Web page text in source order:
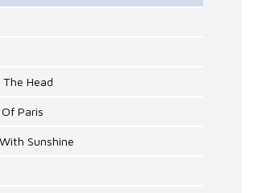
Head
Paris
Sunshine